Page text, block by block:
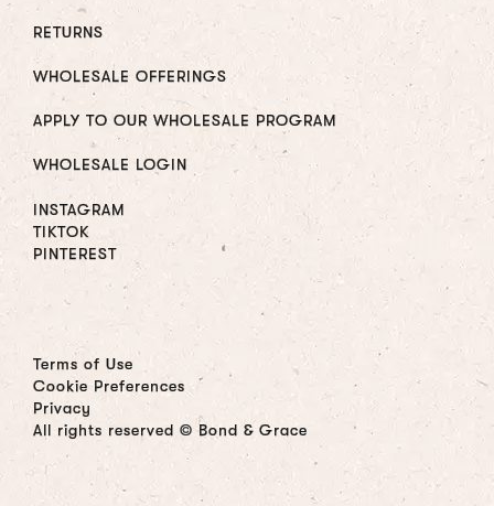
RETURNS
WHOLESALE OFFERINGS
APPLY TO OUR WHOLESALE PROGRAM
WHOLESALE LOGIN
INSTAGRAM
TIKTOK
PINTEREST
All rights reserved © Bond & Grace
Terms of Use
Cookie Preferences
Privacy